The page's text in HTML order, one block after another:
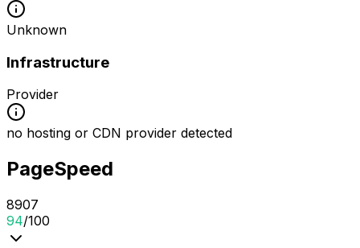
Unknown
Infrastructure
Provider
no hosting or CDN provider detected
PageSpeed
8907
94/100